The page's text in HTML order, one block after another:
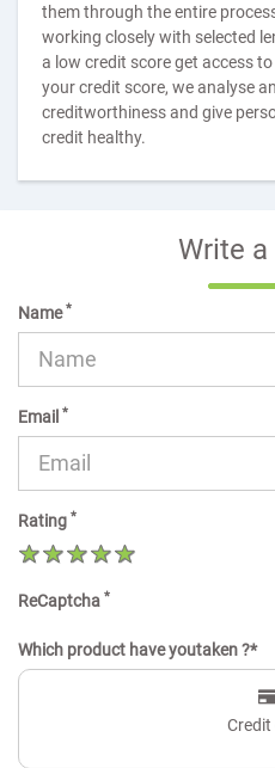
them through the entire
working closely with selected
a low credit score get access
your credit score, we analyse
creditworthiness and give
credit healthy.
Write
Name*
Email *
Rating *
ReCaptcha *
Which product have youtaken ?*
Credit